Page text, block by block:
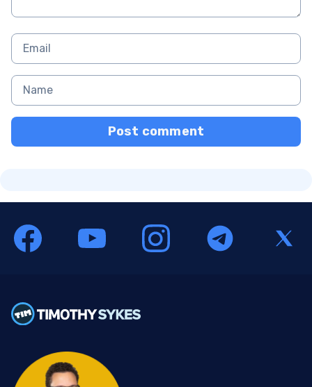
Post comment